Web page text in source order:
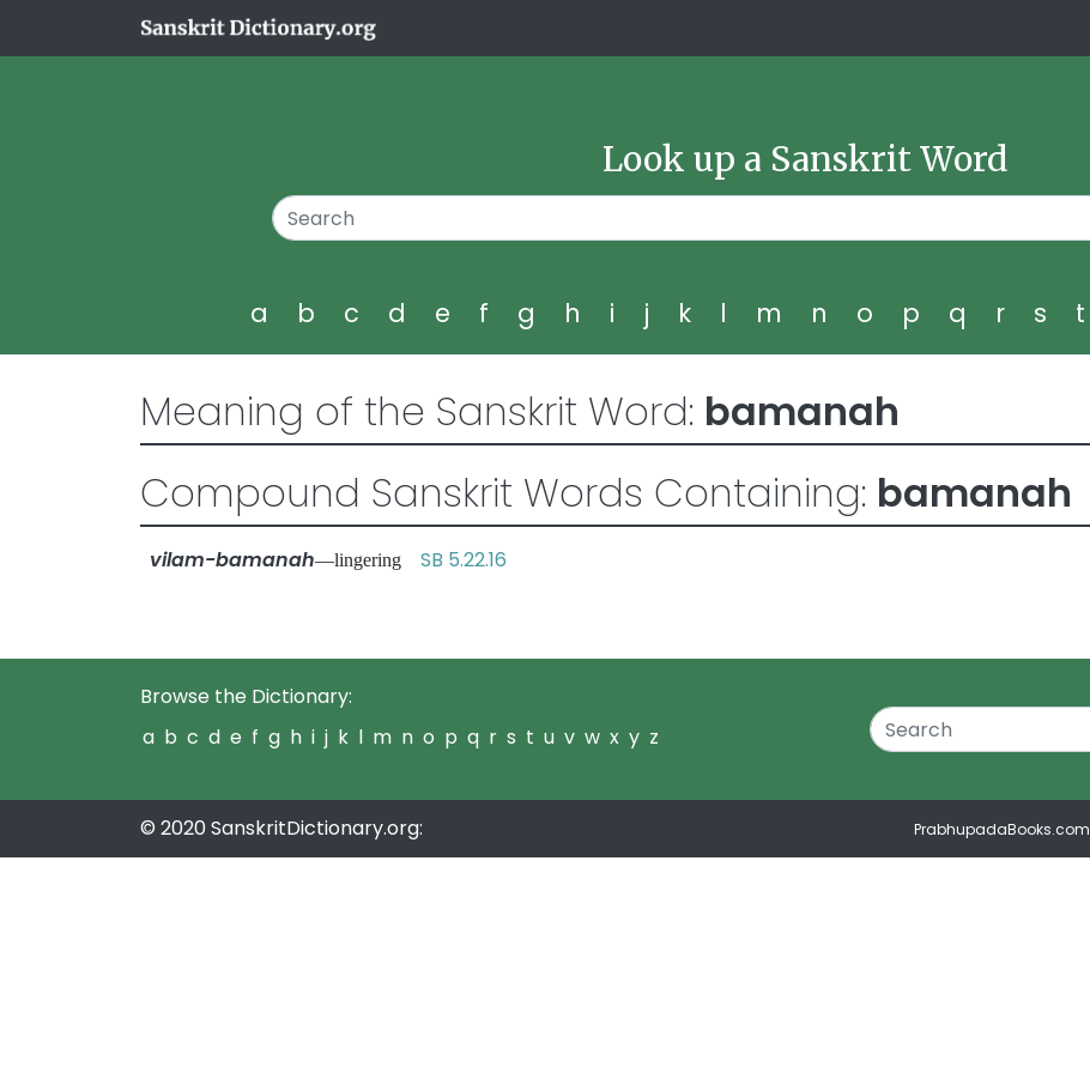
Look up a Sanskrit Word
a b c d e f g h i j k l m n o p q r s t
Meaning of the Sanskrit Word: bamanah
Compound Sanskrit Words Containing: bamanah
vilam-bamanah—lingering SB 5.22.16
Browse the Dictionary:
a b c d e f g h i j k l m n o p q r s t u v w x y z
© 2020 SanskritDictionary.org: PrabhupadaBooks.com